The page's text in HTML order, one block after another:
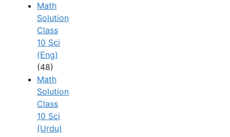
Math
Solution
Class
10 Sci
(Eng)
(48)
Math
Solution
Class
10 Sci
(Urdu)